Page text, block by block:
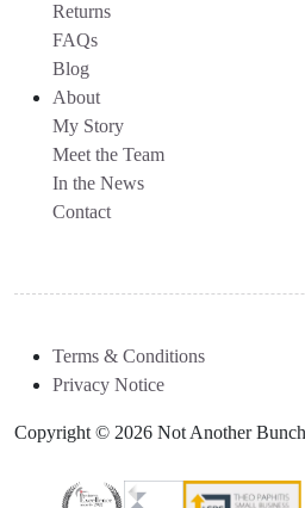
Returns
FAQs
Blog
About
My Story
Meet the Team
In the News
Contact
Terms & Conditions
Privacy Notice
Copyright © 2026 Not Another